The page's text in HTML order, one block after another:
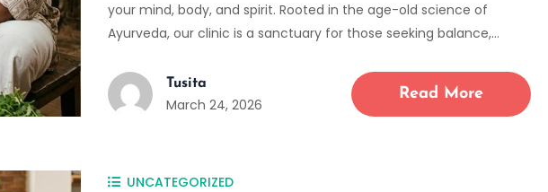
your mind, body, and spirit. Rooted in the age-old science of
Ayurveda, our clinic is a sanctuary for those seeking balance,…
Tusita
March 24, 2026
Read More
UNCATEGORIZED